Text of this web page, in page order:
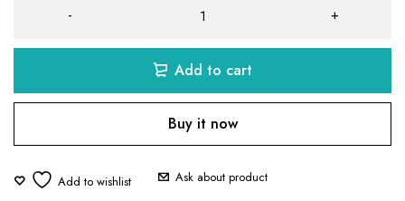
Add to cart
Buy it now
Ask about product